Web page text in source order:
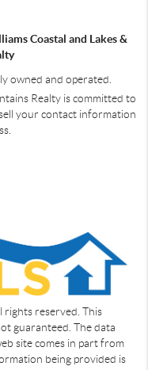
Coastal and Lakes &
owned and operated.
Realty is committed to
your contact information
rights reserved. This
guaranteed. The data
site comes in part from
being provided is